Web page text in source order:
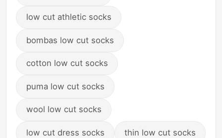
low cut athletic socks
bombas low cut socks
cotton low cut socks
puma low cut socks
wool low cut socks
low cut dress socks thin low cut socks